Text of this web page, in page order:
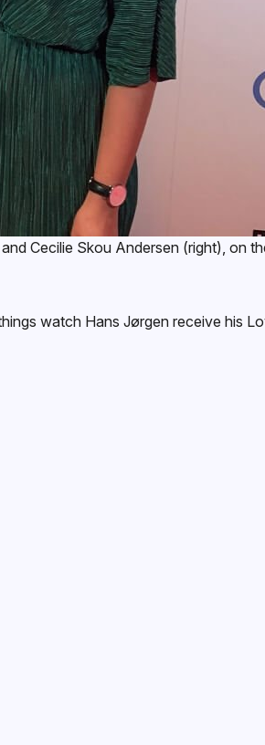
Cecilie Skou Andersen (right), on
watch Hans Jørgen receive his